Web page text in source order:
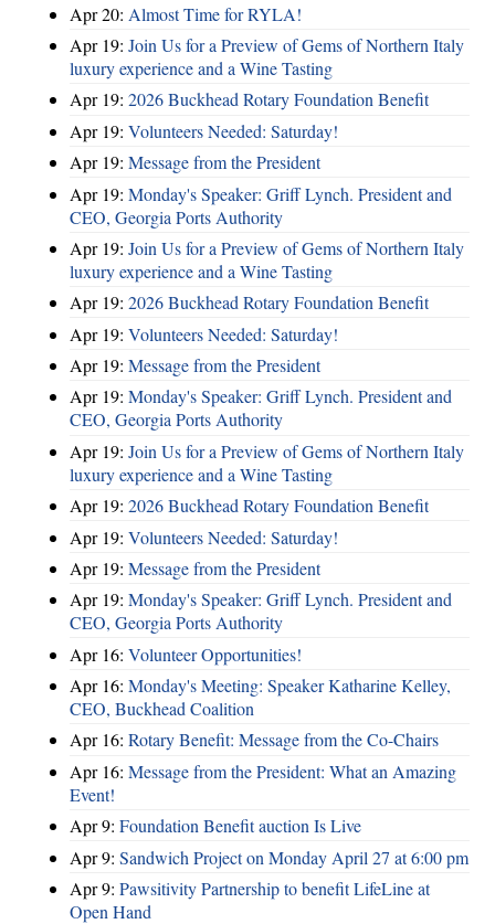
Apr 20: Almost Time for RYLA!
Apr 19: Join Us for a Preview of Gems of Northern Italy
luxury experience and a Wine Tasting
Apr 19: 2026 Buckhead Rotary Foundation Benefit
Apr 19: Volunteers Needed: Saturday!
Apr 19: Message from the President
Apr 19: Monday's Speaker: Griff Lynch. President and
CEO, Georgia Ports Authority
Apr 19: Join Us for a Preview of Gems of Northern Italy
luxury experience and a Wine Tasting
Apr 19: 2026 Buckhead Rotary Foundation Benefit
Apr 19: Volunteers Needed: Saturday!
Apr 19: Message from the President
Apr 19: Monday's Speaker: Griff Lynch. President and
CEO, Georgia Ports Authority
Apr 19: Join Us for a Preview of Gems of Northern Italy
luxury experience and a Wine Tasting
Apr 19: 2026 Buckhead Rotary Foundation Benefit
Apr 19: Volunteers Needed: Saturday!
Apr 19: Message from the President
Apr 19: Monday's Speaker: Griff Lynch. President and
CEO, Georgia Ports Authority
Apr 16: Volunteer Opportunities!
Apr 16: Monday's Meeting: Speaker Katharine Kelley,
CEO, Buckhead Coalition
Apr 16: Rotary Benefit: Message from the Co-Chairs
Apr 16: Message from the President: What an Amazing
Event!
Apr 9: Foundation Benefit auction Is Live
Apr 9: Sandwich Project on Monday April 27 at 6:00 pm
Apr 9: Pawsitivity Partnership to benefit LifeLine at
Open Hand